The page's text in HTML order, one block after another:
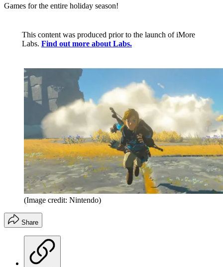
Games for the entire holiday season!
This content was produced prior to the launch of iMore
Labs. Find out more about Labs.
(Image credit: Nintendo)
Share